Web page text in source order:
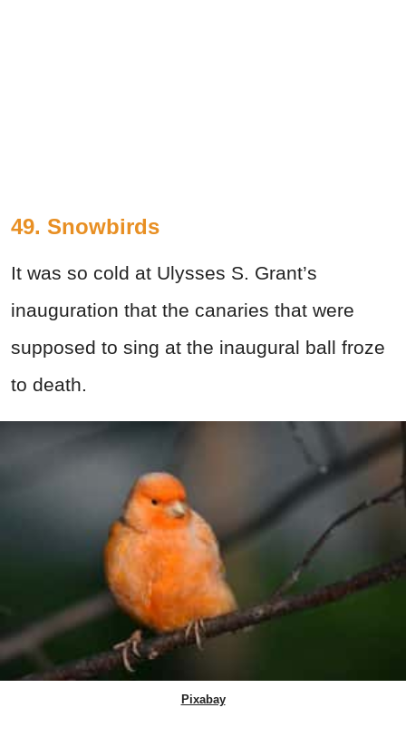
49. Snowbirds
It was so cold at Ulysses S. Grant’s
inauguration that the canaries that were
supposed to sing at the inaugural ball froze
to death.
Pixabay